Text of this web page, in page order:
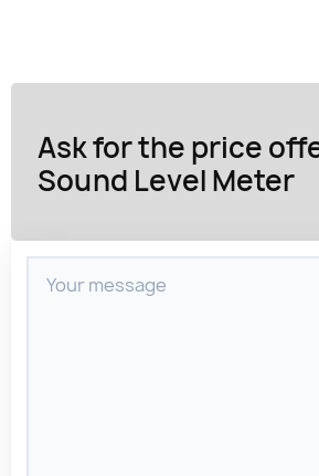
Ask for the price
Sound Level Meter